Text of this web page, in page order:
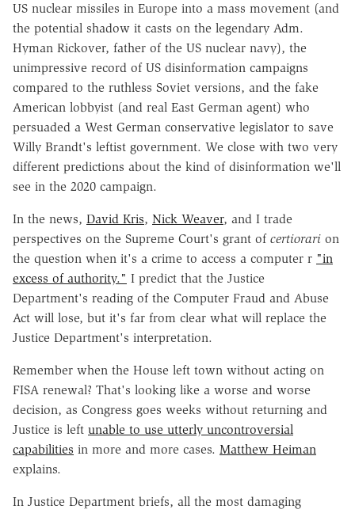
US nuclear missiles in Europe into a mass movement (and
the potential shadow it casts on the legendary Adm.
Hyman Rickover, father of the US nuclear navy), the
unimpressive record of US disinformation campaigns
compared to the ruthless Soviet versions, and the fake
American lobbyist (and real East German agent) who
persuaded a West German conservative legislator to save
Willy Brandt's leftist government. We close with two very
different predictions about the kind of disinformation we'll
see in the 2020 campaign.
In the news, David Kris, Nick Weaver, and I trade
perspectives on the Supreme Court's grant of certiorari on
the question when it's a crime to access a computer r "in
excess of authority." I predict that the Justice
Department's reading of the Computer Fraud and Abuse
Act will lose, but it's far from clear what will replace the
Justice Department's interpretation.
Remember when the House left town without acting on
FISA renewal? That's looking like a worse and worse
decision, as Congress goes weeks without returning and
Justice is left unable to use utterly uncontroversial
capabilities in more and more cases. Matthew Heiman
explains.
In Justice Department briefs, all the most damaging